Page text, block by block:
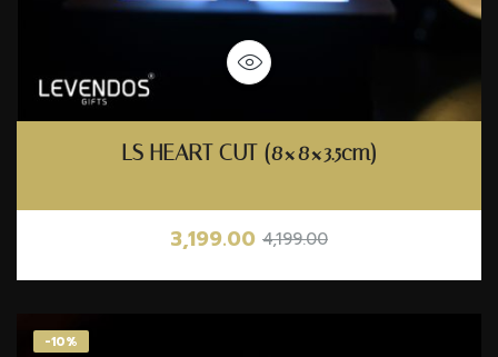
LS HEART CUT (8×8×3.5cm)
4,199.00
3,199.00
-10%